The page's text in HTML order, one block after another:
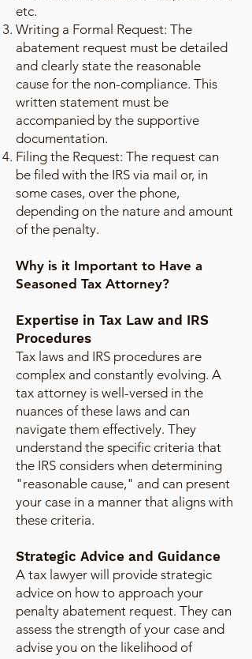
etc.
Writing a Formal Request: The
abatement request must be detailed
and clearly state the reasonable
cause for the non-compliance. This
written statement must be
accompanied by the supportive
documentation.
Filing the Request: The request can
be filed with the IRS via mail or, in
some cases, over the phone,
depending on the nature and amount
of the penalty.
Why is it Important to Have a
Seasoned Tax Attorney?
Expertise in Tax Law and IRS
Procedures
Tax laws and IRS procedures are
complex and constantly evolving. A
tax attorney is well-versed in the
nuances of these laws and can
navigate them effectively. They
understand the specific criteria that
the IRS considers when determining
"reasonable cause," and can present
your case in a manner that aligns with
these criteria.
Strategic Advice and Guidance
A tax lawyer will provide strategic
advice on how to approach your
penalty abatement request. They can
assess the strength of your case and
advise you on the likelihood of